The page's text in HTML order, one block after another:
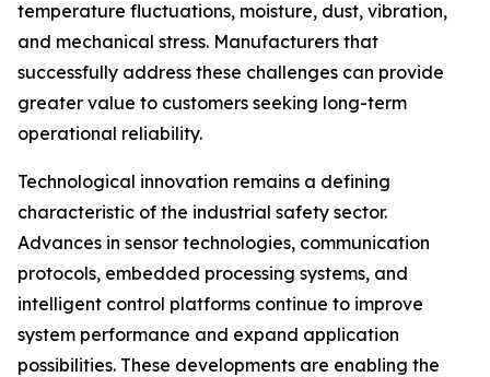
temperature fluctuations, moisture, dust, vibration,
and mechanical stress. Manufacturers that
successfully address these challenges can provide
greater value to customers seeking long-term
operational reliability.
Technological innovation remains a defining
characteristic of the industrial safety sector.
Advances in sensor technologies, communication
protocols, embedded processing systems, and
intelligent control platforms continue to improve
system performance and expand application
possibilities. These developments are enabling the